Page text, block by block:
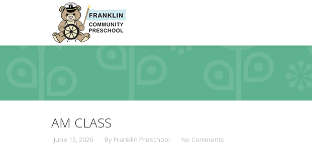
AM CLASS
June 13, 2026 By Franklin Preschool No Comments